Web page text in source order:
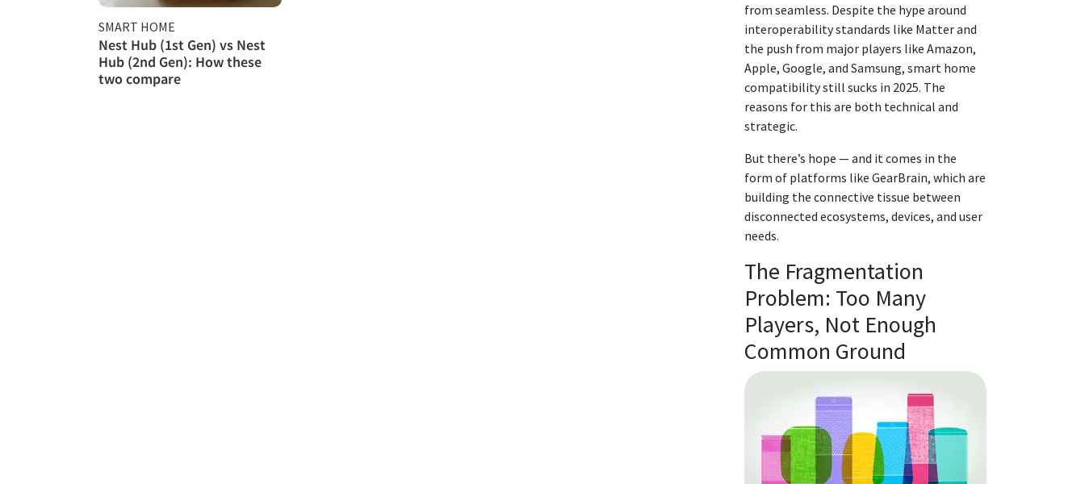
SMART HOME
Nest Hub (1st Gen) vs Nest
Hub (2nd Gen): How these
two compare
from seamless. Despite the hype around
interoperability standards like Matter and
the push from major players like Amazon,
Apple, Google, and Samsung, smart home
compatibility still sucks in 2025. The
reasons for this are both technical and
strategic.
But there’s hope — and it comes in the
form of platforms like GearBrain, which are
building the connective tissue between
disconnected ecosystems, devices, and user
needs.
The Fragmentation
Problem: Too Many
Players, Not Enough
Common Ground